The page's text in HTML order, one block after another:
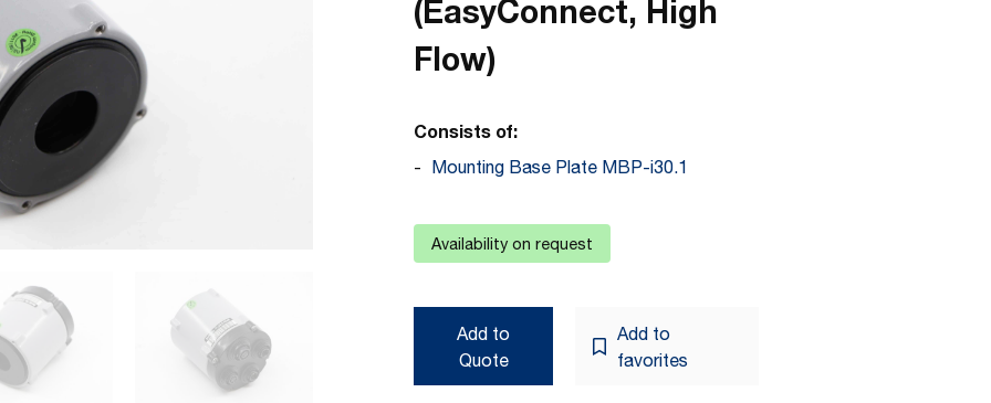
(EasyConnect, High
Flow)
Consists of:
Mounting Base Plate MBP-i30.1
Availability on request
Add to
Quote
Add to
favorites